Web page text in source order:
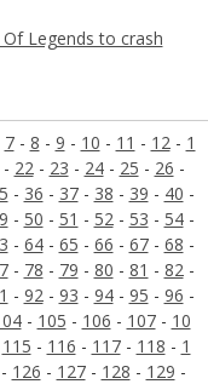
7- 8 - 9 - 10 - 11 - 12- 1
- 22- 23 - 24- 25 - 26 -
- 36 - 37- 38 - 39 - 40 -
- 50 - 51 - 52- 53 - 54-
- 64- 65 - 66 - 67- 68 -
- 78 - 79 - 80 - 81 - 82-
- 92- 93 - 94- 95 - 96 -
- 105 - 106 - 107- 10
115 - 116 - 117- 118 - 1
- 126 - 127- 128 - 129 -
Legends to crash